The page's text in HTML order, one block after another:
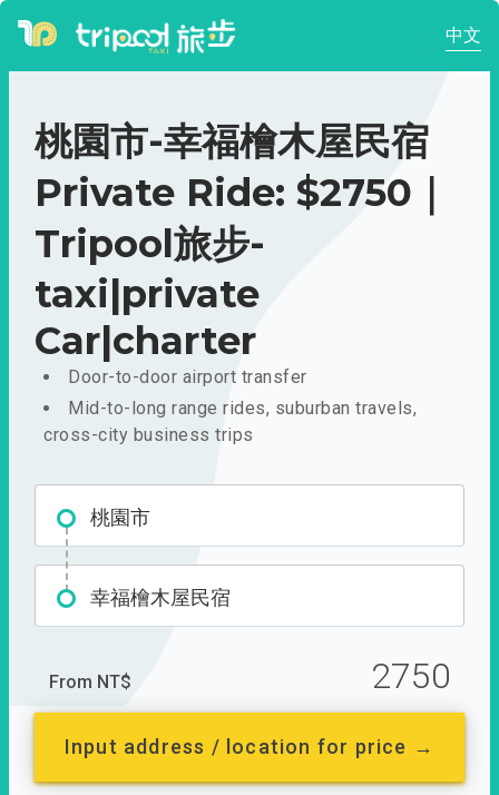
中文
桃園市-幸福檜木屋民宿
Private Ride: $2750｜
Tripool旅步-
taxi|private
Car|charter
Door-to-door airport transfer
Mid-to-long range rides, suburban travels,
cross-city business trips
桃園市
幸福檜木屋民宿
From NT$ 2750
Input address / location for price →